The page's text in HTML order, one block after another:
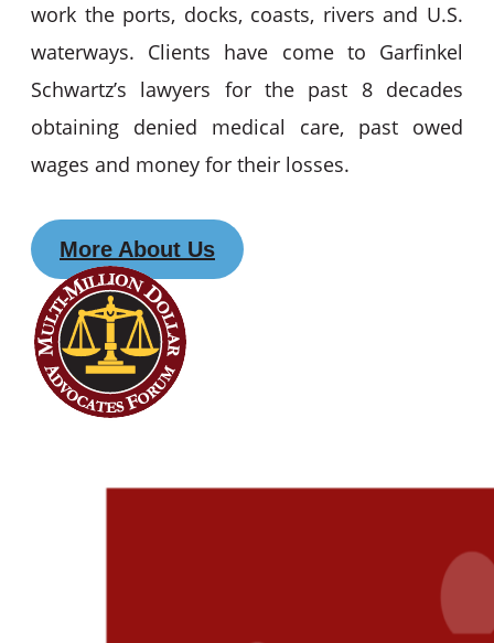
work the ports, docks, coasts, rivers and U.S.
waterways. Clients have come to Garfinkel
Schwartz’s lawyers for the past 8 decades
obtaining denied medical care, past owed
wages and money for their losses.
More About Us